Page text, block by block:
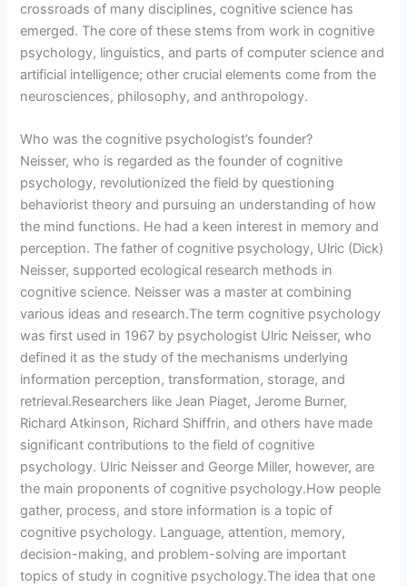
crossroads of many disciplines, cognitive science has
emerged. The core of these stems from work in cognitive
psychology, linguistics, and parts of computer science and
artificial intelligence; other crucial elements come from the
neurosciences, philosophy, and anthropology.
Who was the cognitive psychologist’s founder?
Neisser, who is regarded as the founder of cognitive
psychology, revolutionized the field by questioning
behaviorist theory and pursuing an understanding of how
the mind functions. He had a keen interest in memory and
perception. The father of cognitive psychology, Ulric (Dick)
Neisser, supported ecological research methods in
cognitive science. Neisser was a master at combining
various ideas and research.The term cognitive psychology
was first used in 1967 by psychologist Ulric Neisser, who
defined it as the study of the mechanisms underlying
information perception, transformation, storage, and
retrieval.Researchers like Jean Piaget, Jerome Burner,
Richard Atkinson, Richard Shiffrin, and others have made
significant contributions to the field of cognitive
psychology. Ulric Neisser and George Miller, however, are
the main proponents of cognitive psychology.How people
gather, process, and store information is a topic of
cognitive psychology. Language, attention, memory,
decision-making, and problem-solving are important
topics of study in cognitive psychology.The idea that one